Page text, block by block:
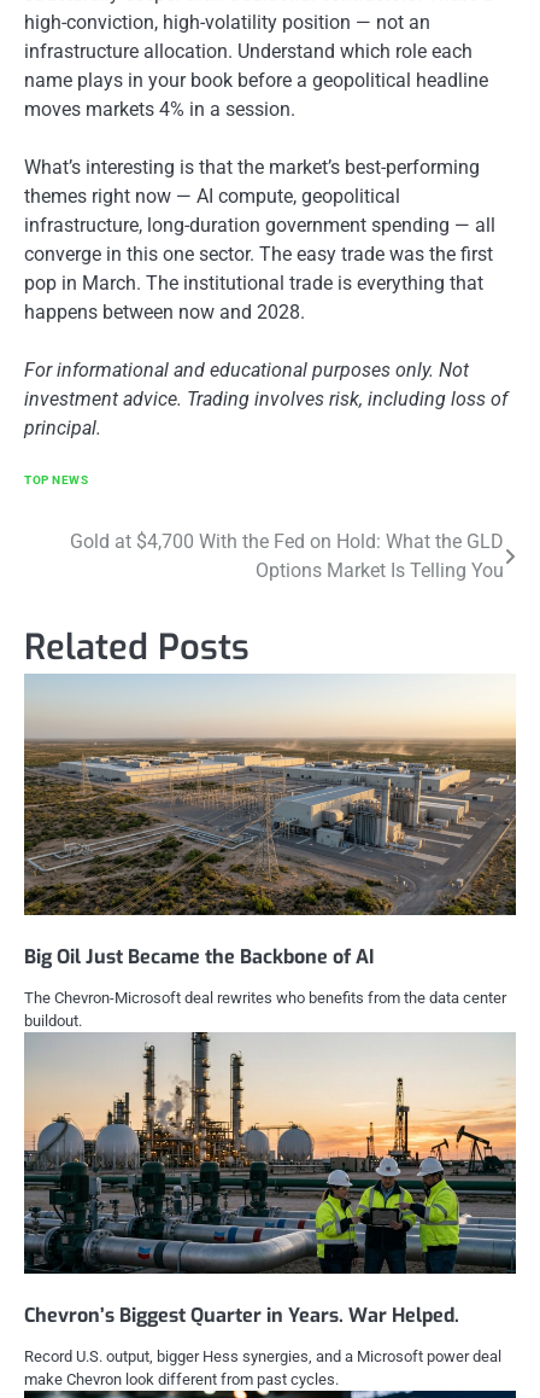
high-conviction, high-volatility position — not an
infrastructure allocation. Understand which role each
name plays in your book before a geopolitical headline
moves markets 4% in a session.
What’s interesting is that the market’s best-performing
themes right now — AI compute, geopolitical
infrastructure, long-duration government spending — all
converge in this one sector. The easy trade was the first
pop in March. The institutional trade is everything that
happens between now and 2028.
For informational and educational purposes only. Not
investment advice. Trading involves risk, including loss of
principal.
TOP NEWS
PostGold at $4,700 With the Fed on Hold: What the GLD
Options Market Is Telling You
Related Posts
Big Oil Just Became the Backbone of AI
The Chevron-Microsoft deal rewrites who benefits from the data center
buildout.
Chevron’s Biggest Quarter in Years. War Helped.
Record U.S. output, bigger Hess synergies, and a Microsoft power deal
make Chevron look different from past cycles.